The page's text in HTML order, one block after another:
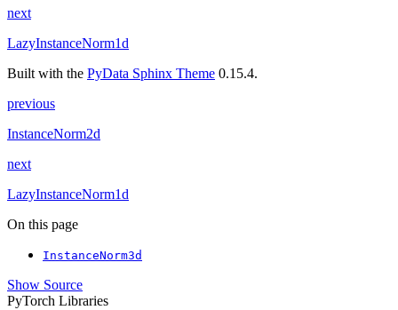
next
LazyInstanceNorm1d
Built with the PyData Sphinx Theme 0.15.4.
previous
InstanceNorm2d
next
LazyInstanceNorm1d
On this page
InstanceNorm3d
Show Source
PyTorch Libraries